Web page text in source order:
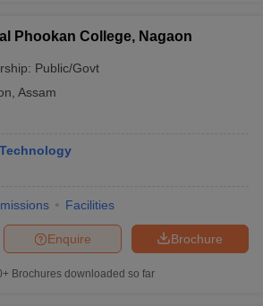
Phookan College, Nagaon
Public/Govt
Assam
Facilities
Brochure
Enquire
Brochures downloaded so far